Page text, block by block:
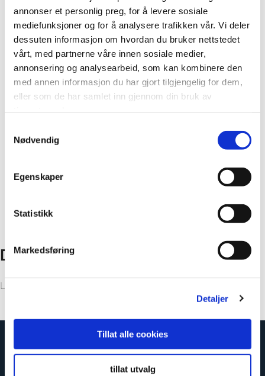
annonser et personlig preg, for å levere sosiale
mediefunksjoner og for å analysere trafikken vår. Vi deler
dessuten informasjon om hvordan du bruker nettstedet
vårt, med partnerne våre innen sosiale medier,
annonsering og analysearbeid, som kan kombinere den
med annen informasjon du har gjort tilgjengelig for dem,
eller som de har samlet inn gjennom din bruk av
Nødvendig
Egenskaper
Statistikk
Markedsføring
Detaljer
Tillat alle cookies
tillat utvalg
Corner profiles
The Fibo wall system comprises wall panels and all the
accessories you need for a lasting result. We offer a
range of internal and external corner profiles in
aluminium or PVC.
The installation method depends on which corner
learn how.
Explore all corner profiles
Don’t hesitate to get in touch!
Leave your note, and we’ll get back to you.
Close